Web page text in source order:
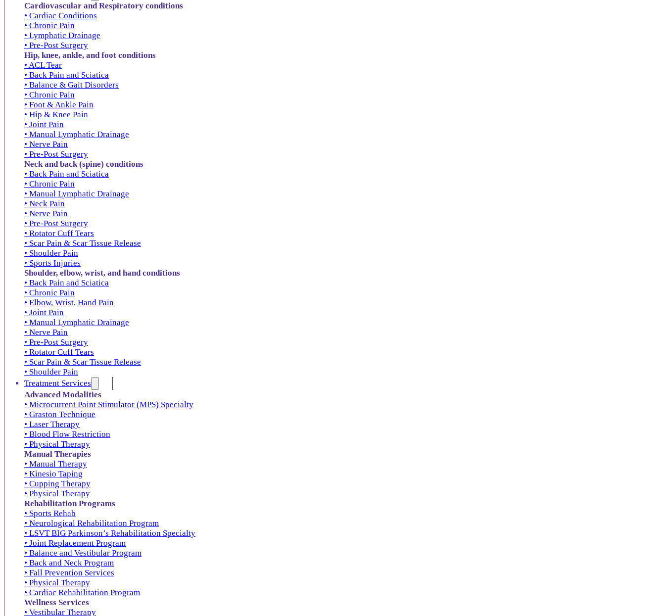
Cardiovascular and Respiratory conditions
• Cardiac Conditions
• Chronic Pain
• Lymphatic Drainage
• Pre-Post Surgery
Hip, knee, ankle, and foot conditions
• ACL Tear
• Back Pain and Sciatica
• Balance & Gait Disorders
• Chronic Pain
• Foot & Ankle Pain
• Hip & Knee Pain
• Joint Pain
• Manual Lymphatic Drainage
• Nerve Pain
• Pre-Post Surgery
Neck and back (spine) conditions
• Back Pain and Sciatica
• Chronic Pain
• Manual Lymphatic Drainage
• Neck Pain
• Nerve Pain
• Pre-Post Surgery
• Rotator Cuff Tears
• Scar Pain & Scar Tissue Release
• Shoulder Pain
• Sports Injuries
Shoulder, elbow, wrist, and hand conditions
• Back Pain and Sciatica
• Chronic Pain
• Elbow, Wrist, Hand Pain
• Joint Pain
• Manual Lymphatic Drainage
• Nerve Pain
• Pre-Post Surgery
• Rotator Cuff Tears
• Scar Pain & Scar Tissue Release
• Shoulder Pain
Treatment Services
Advanced Modalities
• Microcurrent Point Stimulator (MPS) Specialty
• Graston Technique
• Laser Therapy
• Blood Flow Restriction
• Physical Therapy
Manual Therapies
• Manual Therapy
• Kinesio Taping
• Cupping Therapy
• Physical Therapy
Rehabilitation Programs
• Sports Rehab
• Neurological Rehabilitation Program
• LSVT BIG Parkinson’s Rehabilitation Specialty
• Joint Replacement Program
• Balance and Vestibular Program
• Back and Neck Program
• Fall Prevention Services
• Physical Therapy
• Cardiac Rehabilitation Program
Wellness Services
• Vestibular Therapy